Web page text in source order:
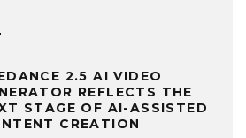
2.5 AI VIDEO
REFLECTS THE
STAGE OF AI-ASSISTED
CREATION